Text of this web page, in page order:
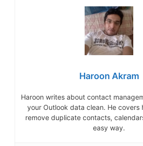
Haroon Akram
Haroon writes about contact
your Outlook data clean. He covers
remove duplicate contacts,
easy way.